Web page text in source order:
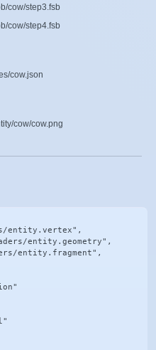
cow/step3.fsb
cow/step4.fsb
cow.json
cow/cow.png
entity.vertex",
entity.geometry",
entity.fragment",